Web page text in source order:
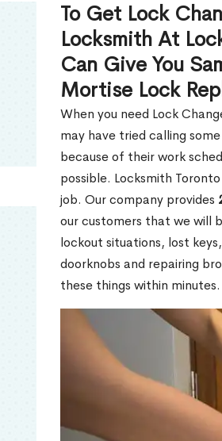
To Get Lock
Locksmith At
Can Give You
Mortise Lock
When you need Lock
may have tried calling
because of their work
possible. Locksmith
job. Our company provides
our customers that we will
lockout situations, lost
doorknobs and repairing
these things within minutes.